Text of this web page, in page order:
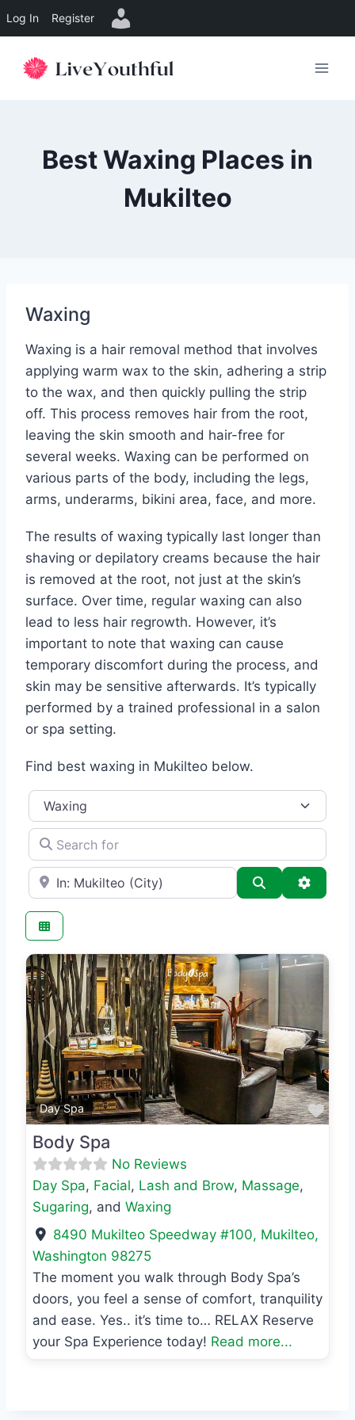
Log In Register
Best Waxing Places in
Mukilteo
Waxing
Waxing is a hair removal method that involves
applying warm wax to the skin, adhering a strip
to the wax, and then quickly pulling the strip
off. This process removes hair from the root,
leaving the skin smooth and hair-free for
several weeks. Waxing can be performed on
various parts of the body, including the legs,
arms, underarms, bikini area, face, and more.
The results of waxing typically last longer than
shaving or depilatory creams because the hair
is removed at the root, not just at the skin’s
surface. Over time, regular waxing can also
lead to less hair regrowth. However, it’s
important to note that waxing can cause
temporary discomfort during the process, and
skin may be sensitive afterwards. It’s typically
performed by a trained professional in a salon
or spa setting.
Find best waxing in Mukilteo below.
Category
Search for
e.g., Seattle Search
Day Spa
Previous Next
Body Spa
No Reviews
Day Spa, Facial, Lash and Brow, Massage,
Sugaring, and Waxing
8490 Mukilteo Speedway #100, Mukilteo,
Washington 98275
The moment you walk through Body Spa’s
doors, you feel a sense of comfort, tranquility
and ease. Yes.. it’s time to… RELAX Reserve
your Spa Experience today! Read more...